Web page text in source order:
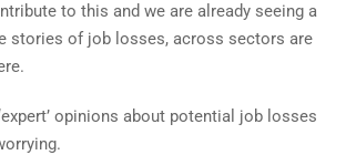
to this and we are already seeing a
stories of job losses, across sectors are
opinions about potential job losses